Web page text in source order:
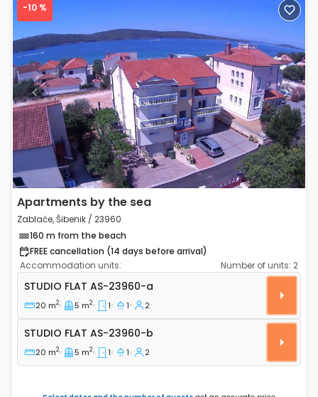
Previous Next
-10 %
Apartments by the sea
Zablaće, Šibenik / 23960
160 m from the beach
FREE cancellation (14 days before arrival)
Accommodation units:
Number of units: 2
Studio flat Zablaće, Šibenik AS-23960-a
STUDIO FLAT AS-23960-a
20 m2 5 m2 1 1 2
Studio flat AS-23960-b
STUDIO FLAT AS-23960-b
20 m2 5 m2 1 1 2